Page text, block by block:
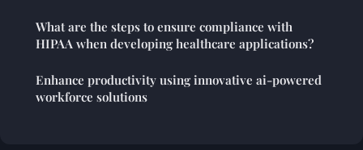
What are the steps to ensure compliance with
HIPAA when developing healthcare applications?
Enhance productivity using innovative ai-powered
workforce solutions